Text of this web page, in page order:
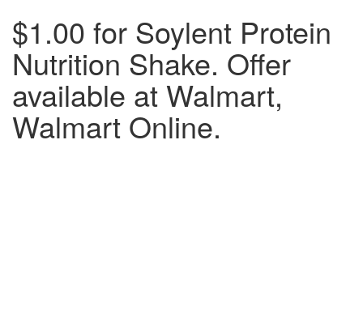
$1.00 for Soylent Protein
Nutrition Shake. Offer
available at Walmart,
Walmart Online.